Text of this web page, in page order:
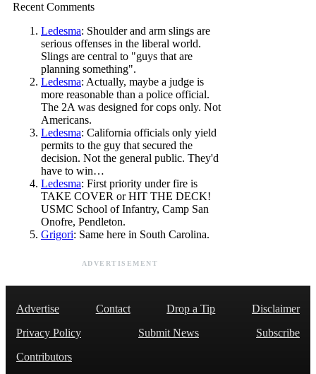
Recent Comments
Ledesma: Shoulder and arm slings are
serious offenses in the liberal world.
Slings are central to "guys that are
planning something".
Ledesma: Actually, maybe a judge is
more reasonable than a police official.
The 2A was designed for cops only. Not
Americans.
Ledesma: California officials only yield
permits to the guy that secured the
decision. Not the general public. They'd
have to win…
Ledesma: First priority under fire is
TAKE COVER or HIT THE DECK!
USMC School of Infantry, Camp San
Onofre, Pendleton.
Grigori: Same here in South Carolina.
ADVERTISEMENT
Advertise Contact Drop a Tip
Disclaimer
Privacy Policy
Submit News
Subscribe
Contributors